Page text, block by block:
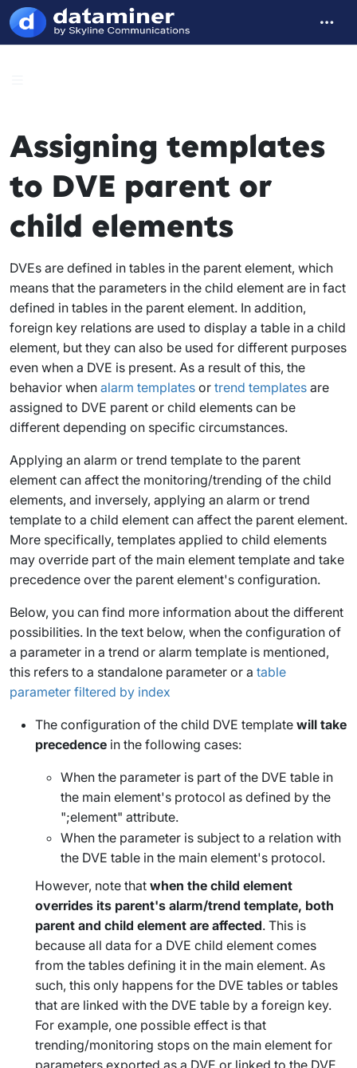
Assigning templates
to DVE parent or
child elements
DVEs are defined in tables in the parent element, which
means that the parameters in the child element are in fact
defined in tables in the parent element. In addition,
foreign key relations are used to display a table in a child
element, but they can also be used for different purposes
even when a DVE is present. As a result of this, the
behavior when alarm templates or trend templates are
assigned to DVE parent or child elements can be
different depending on specific circumstances.
Applying an alarm or trend template to the parent
element can affect the monitoring/trending of the child
elements, and inversely, applying an alarm or trend
template to a child element can affect the parent element.
More specifically, templates applied to child elements
may override part of the main element template and take
precedence over the parent element's configuration.
Below, you can find more information about the different
possibilities. In the text below, when the configuration of
a parameter in a trend or alarm template is mentioned,
this refers to a standalone parameter or a table
parameter filtered by index
The configuration of the child DVE template will take
precedence in the following cases:
When the parameter is part of the DVE table in
the main element's protocol as defined by the
";element" attribute.
When the parameter is subject to a relation with
the DVE table in the main element's protocol.
However, note that when the child element
overrides its parent's alarm/trend template, both
parent and child element are affected. This is
because all data for a DVE child element comes
from the tables defining it in the main element. As
such, this only happens for the DVE tables or tables
that are linked with the DVE table by a foreign key.
For example, one possible effect is that
trending/monitoring stops on the main element for
parameters exported as a DVE or linked to the DVE